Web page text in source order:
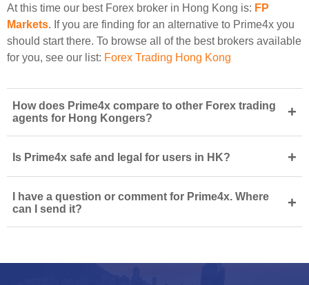
At this time our best Forex broker in Hong Kong is: FP
Markets. If you are finding for an alternative to Prime4x you
should start there. To browse all of the best brokers available
for you, see our list: Forex Trading Hong Kong
How does Prime4x compare to other Forex trading
agents for Hong Kongers?
+
Is Prime4x safe and legal for users in HK? +
I have a question or comment for Prime4x. Where
can I send it?
+